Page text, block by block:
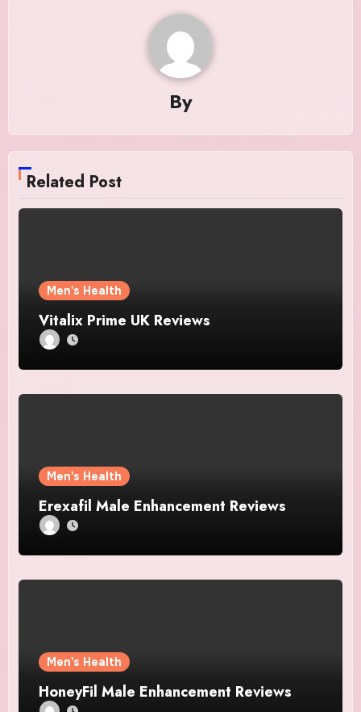
By
Related Post
Men's Health
Vitalix Prime UK Reviews
Men's Health
Erexafil Male Enhancement Reviews
Men's Health
HoneyFil Male Enhancement Reviews